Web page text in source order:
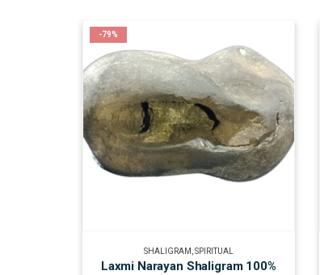
-79%
SHALIGRAM SPIRITUAL
Laxmi Narayan Shaligram 100%